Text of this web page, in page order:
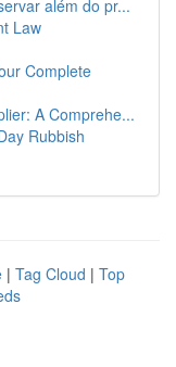
além do pr...
Law
Complete
A Comprehe...
Rubbish
| Tag Cloud | Top